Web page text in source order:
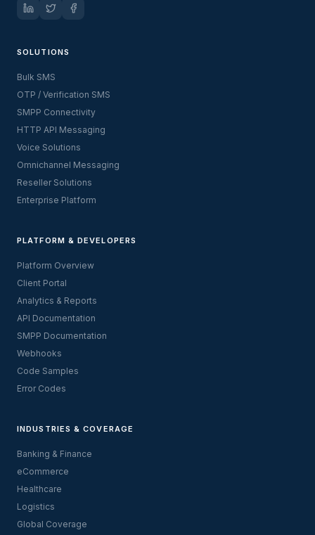
SOLUTIONS
Bulk SMS
OTP / Verification SMS
SMPP Connectivity
HTTP API Messaging
Voice Solutions
Omnichannel Messaging
Reseller Solutions
Enterprise Platform
PLATFORM & DEVELOPERS
Platform Overview
Client Portal
Analytics & Reports
API Documentation
SMPP Documentation
Webhooks
Code Samples
Error Codes
INDUSTRIES & COVERAGE
Banking & Finance
eCommerce
Healthcare
Logistics
Global Coverage